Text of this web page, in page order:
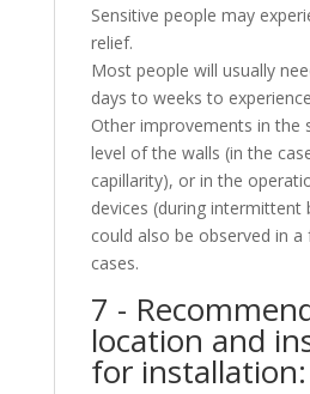
Sensitive people may
relief.
Most people will usually
days to weeks to
Other improvements in the
level of the walls (in the
capillarity), or in the
devices (during intermittent
could also be observed in
cases.
7 -
location and
for installation: